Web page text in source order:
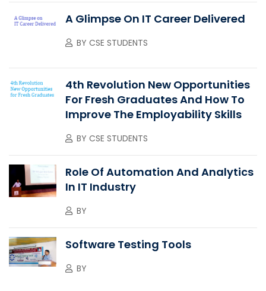
A Glimpse On IT Career Delivered
BY CSE STUDENTS
4th Revolution New Opportunities
For Fresh Graduates And How To
Improve The Employability Skills
BY CSE STUDENTS
Role Of Automation And Analytics
In IT Industry
BY
Software Testing Tools
BY